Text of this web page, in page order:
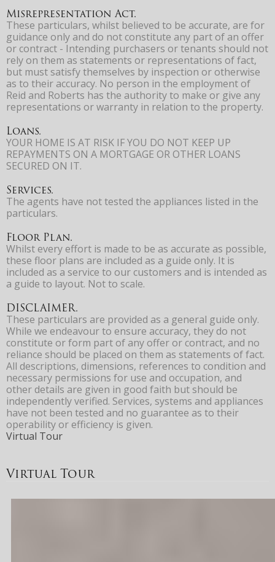
Misrepresentation Act.
These particulars, whilst believed to be accurate, are for
guidance only and do not constitute any part of an offer
or contract - Intending purchasers or tenants should not
rely on them as statements or representations of fact,
but must satisfy themselves by inspection or otherwise
as to their accuracy. No person in the employment of
Reid and Roberts has the authority to make or give any
representations or warranty in relation to the property.
Loans.
YOUR HOME IS AT RISK IF YOU DO NOT KEEP UP
REPAYMENTS ON A MORTGAGE OR OTHER LOANS
SECURED ON IT.
Services.
The agents have not tested the appliances listed in the
particulars.
Floor Plan.
Whilst every effort is made to be as accurate as possible,
these floor plans are included as a guide only. It is
included as a service to our customers and is intended as
a guide to layout. Not to scale.
DISCLAIMER.
These particulars are provided as a general guide only.
While we endeavour to ensure accuracy, they do not
constitute or form part of any offer or contract, and no
reliance should be placed on them as statements of fact.
All descriptions, dimensions, references to condition and
necessary permissions for use and occupation, and
other details are given in good faith but should be
independently verified. Services, systems and appliances
have not been tested and no guarantee as to their
operability or efficiency is given.
Virtual Tour
Virtual Tour